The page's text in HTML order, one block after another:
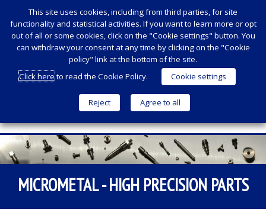
SKIP
TO
CONTENT
MICROMETAL - HIGH PRECISION PARTS
This site uses cookies, including from third parties, for site
functionality and statistical activities. If you want to learn more or opt
out of all or some cookies, click on the "Cookie settings" button. You
can withdraw your consent at any time by clicking on the "Cookie
policy" link at the bottom of the site.
Click hereto read the Cookie Policy. Cookie settings
Reject Agree to all